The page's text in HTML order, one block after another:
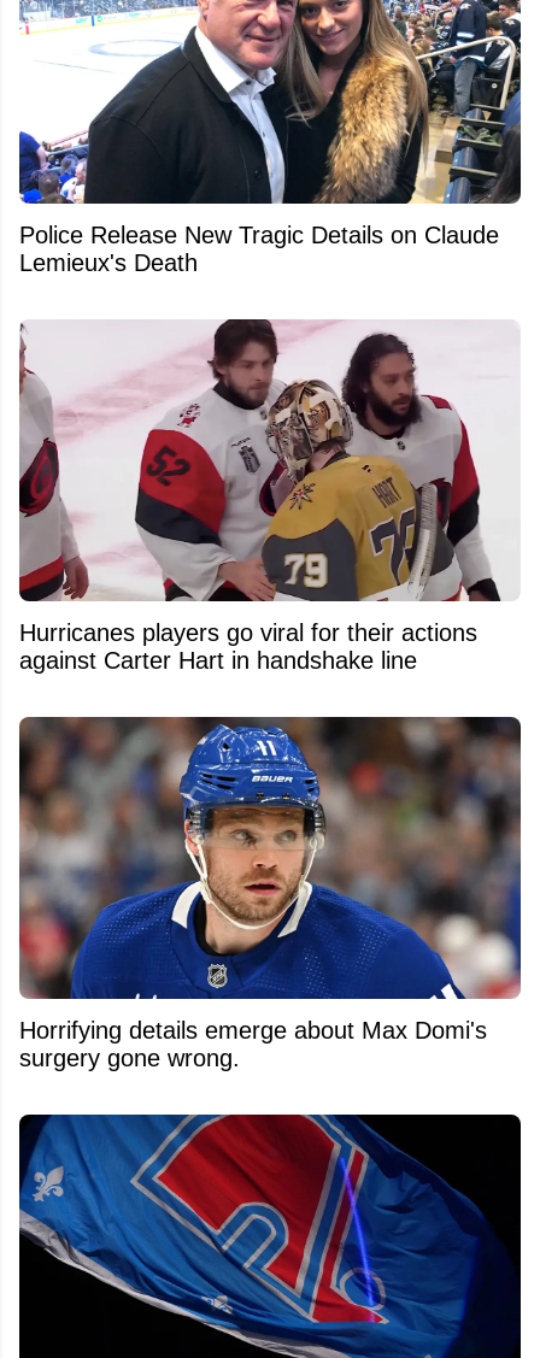
Police Release New Tragic Details on Claude
Lemieux's Death
Hurricanes players go viral for their actions
against Carter Hart in handshake line
Horrifying details emerge about Max Domi's
surgery gone wrong.